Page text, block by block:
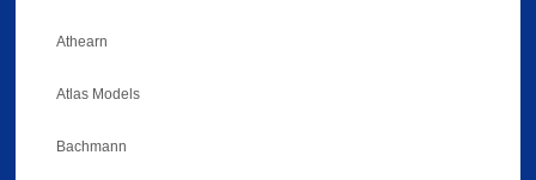
Athearn
Atlas Models
Bachmann